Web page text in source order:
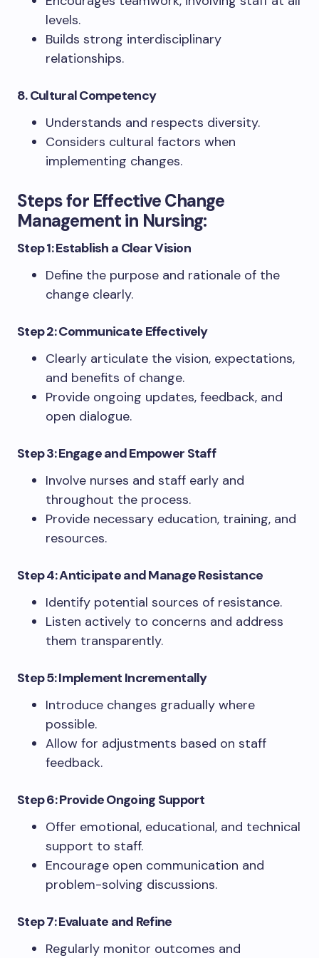
levels.
Builds strong interdisciplinary
relationships.
8. Cultural Competency
Understands and respects diversity.
Considers cultural factors when
implementing changes.
Steps for Effective Change
Management in Nursing:
Step 1: Establish a Clear Vision
Define the purpose and rationale of the
change clearly.
Step 2: Communicate Effectively
Clearly articulate the vision, expectations,
and benefits of change.
Provide ongoing updates, feedback, and
open dialogue.
Step 3: Engage and Empower Staff
Involve nurses and staff early and
throughout the process.
Provide necessary education, training, and
resources.
Step 4: Anticipate and Manage Resistance
Identify potential sources of resistance.
Listen actively to concerns and address
them transparently.
Step 5: Implement Incrementally
Introduce changes gradually where
possible.
Allow for adjustments based on staff
feedback.
Step 6: Provide Ongoing Support
Offer emotional, educational, and technical
support to staff.
Encourage open communication and
problem-solving discussions.
Step 7: Evaluate and Refine
Regularly monitor outcomes and